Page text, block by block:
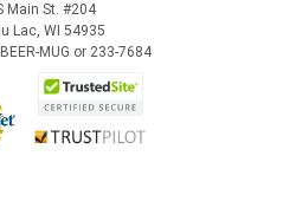
Main St. #204
Lac, WI 54935
MUG or 233-7684